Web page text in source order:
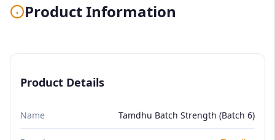
Product Information
Product Details
Name Tamdhu Batch Strength (Batch 6)